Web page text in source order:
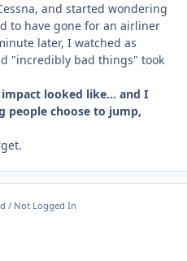
and started wondering
to have gone for an airliner
later, I watched as
"incredibly bad things" took
looked like... and I
people choose to jump,
/ Not Logged In